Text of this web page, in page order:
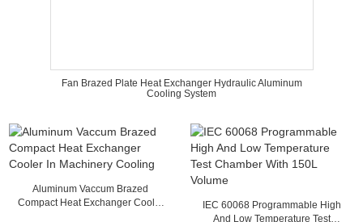
Fan Brazed Plate Heat Exchanger Hydraulic Aluminum
Cooling System
Aluminum Vaccum Brazed
Compact Heat Exchanger Cooler
IEC 60068 Programmable High
And Low Temperature Test